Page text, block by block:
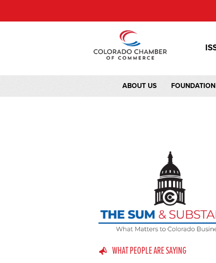
ABOUT US FOUNDATION
WHAT PEOPLE ARE SAYING